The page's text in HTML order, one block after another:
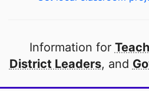
Information for
District Leaders, and